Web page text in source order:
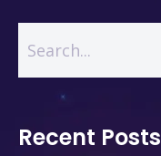
Recent Posts